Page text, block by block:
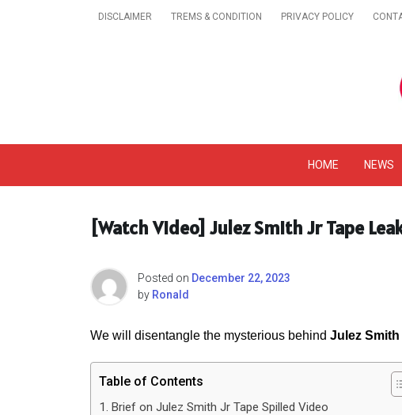
DISCLAIMER TREMS & CONDITION PRIVACY POLICY
Get A Trendy News &
HOME NEWS
[Watch Video] Julez Smith Jr Tape
Posted on December 22, 2023
by Ronald
We will disentangle the mysterious behind Julez
Table of Contents
Brief on Julez Smith Jr Tape Spilled Video